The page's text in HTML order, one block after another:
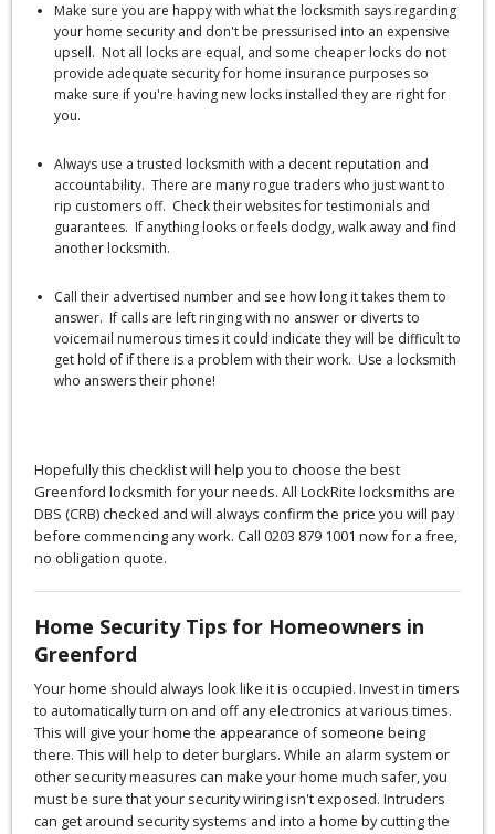
Make sure you are happy with what the locksmith says regarding
your home security and don't be pressurised into an expensive
upsell. Not all locks are equal, and some cheaper locks do not
provide adequate security for home insurance purposes so
make sure if you're having new locks installed they are right for
you.
Always use a trusted locksmith with a decent reputation and
accountability. There are many rogue traders who just want to
rip customers off. Check their websites for testimonials and
guarantees. If anything looks or feels dodgy, walk away and find
another locksmith.
Call their advertised number and see how long it takes them to
answer. If calls are left ringing with no answer or diverts to
voicemail numerous times it could indicate they will be difficult to
get hold of if there is a problem with their work. Use a locksmith
who answers their phone!
Hopefully this checklist will help you to choose the best
Greenford locksmith for your needs. All LockRite locksmiths are
DBS (CRB) checked and will always confirm the price you will pay
before commencing any work. Call 0203 879 1001 now for a free,
no obligation quote.
Home Security Tips for Homeowners in
Greenford
Your home should always look like it is occupied. Invest in timers
to automatically turn on and off any electronics at various times.
This will give your home the appearance of someone being
there. This will help to deter burglars. While an alarm system or
other security measures can make your home much safer, you
must be sure that your security wiring isn't exposed. Intruders
can get around security systems and into a home by cutting the